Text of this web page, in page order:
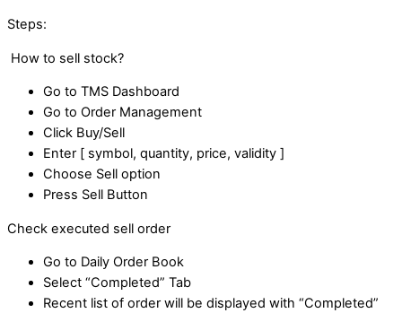
Steps:
How to sell stock?
Go to TMS Dashboard
Go to Order Management
Click Buy/Sell
Enter [ symbol, quantity, price, validity ]
Choose Sell option
Press Sell Button
Check executed sell order
Go to Daily Order Book
Select “Completed” Tab
Recent list of order will be displayed with “Completed”